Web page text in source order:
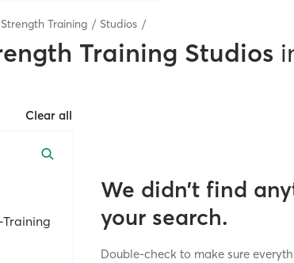
Strength Training Studios
Training Studios
Clear all
We didn’t find
your search.
Double-check to make sure